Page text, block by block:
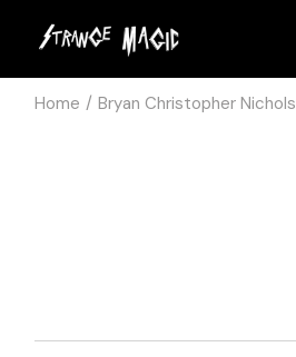
Home Bryan Christopher Nichols